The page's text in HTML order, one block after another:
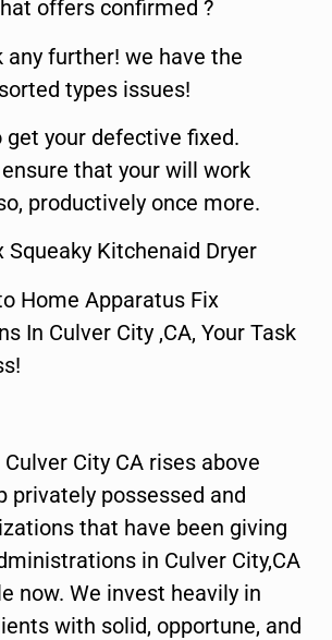
offers confirmed ?
any further! we have the
types issues!
get your defective fixed.
that your will work
productively once more.
Squeaky Kitchenaid Dryer
Home Apparatus Fix
In Culver City ,CA, Your Task
City CA rises above
privately possessed and
that have been giving
in Culver City,CA
now. We invest heavily in
with solid, opportune, and